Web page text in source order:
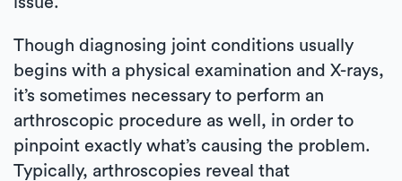
Though diagnosing joint conditions usually
begins with a physical examination and X-rays,
it’s sometimes necessary to perform an
arthroscopic procedure as well, in order to
pinpoint exactly what’s causing the problem.
Typically, arthroscopies reveal that